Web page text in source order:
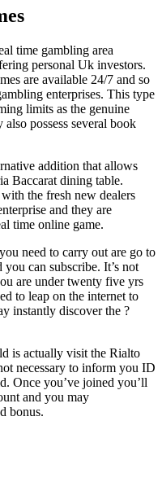
time gambling area
personal Uk investors.
are available 24/7 and so
enterprises. This type
limits as the genuine
possess several book
addition that allows
Baccarat dining table.
the fresh new dealers
and they are
time online game.
need to carry out are go to
can subscribe. It’s not
are under twenty five yrs
to leap on the internet to
instantly discover the ?
is actually visit the Rialto
necessary to inform you ID
Once you’ve joined you’ll
and you may
bonus.